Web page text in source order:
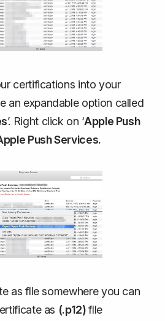
certifications into your
an expandable option called
’. Right click on ‘Apple Push
Push Services.
as flle somewhere you can
as (.p12)flle